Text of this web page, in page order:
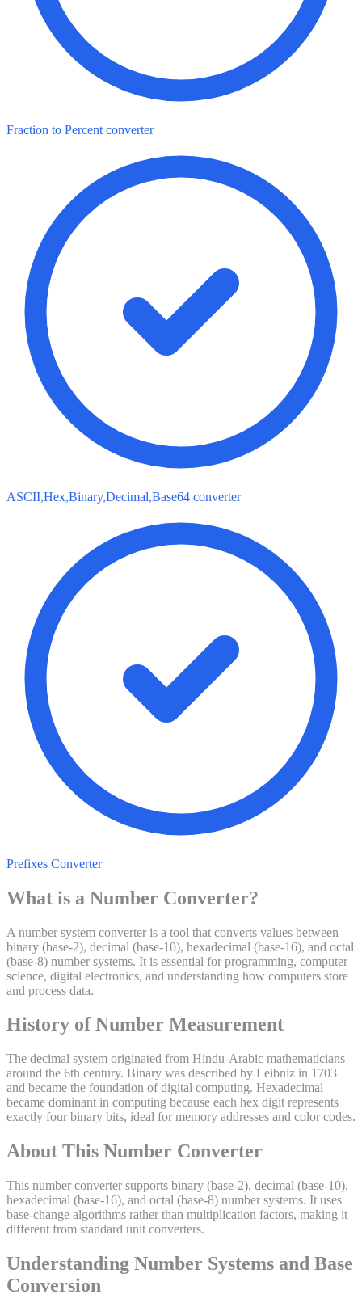
Fraction to Percent converter
ASCII,Hex,Binary,Decimal,Base64 converter
Prefixes Converter
What is a Number Converter?
A number system converter is a tool that converts values between
binary (base-2), decimal (base-10), hexadecimal (base-16), and octal
(base-8) number systems. It is essential for programming, computer
science, digital electronics, and understanding how computers store
and process data.
History ofNumber Measurement
The decimal system originated from Hindu-Arabic mathematicians
around the 6th century. Binary was described by Leibniz in 1703
and became the foundation of digital computing. Hexadecimal
became dominant in computing because each hex digit represents
exactly four binary bits, ideal for memory addresses and color codes.
About This Number Converter
This number converter supports binary (base-2), decimal (base-10),
hexadecimal (base-16), and octal (base-8) number systems. It uses
base-change algorithms rather than multiplication factors, making it
different from standard unit converters.
Understanding Number Systems and Base
Conversion